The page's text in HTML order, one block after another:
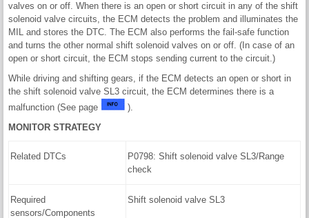
valves on or off. When there is an open or short circuit in any of the shift
solenoid valve circuits, the ECM detects the problem and illuminates the
MIL and stores the DTC. The ECM also performs the fail-safe function
and turns the other normal shift solenoid valves on or off. (In case of an
open or short circuit, the ECM stops sending current to the circuit.)
While driving and shifting gears, if the ECM detects an open or short in
the shift solenoid valve SL3 circuit, the ECM determines there is a
malfunction (See page
).
MONITOR STRATEGY
Related DTCs
P0798: Shift solenoid valve SL3/Range
check
Required
sensors/Components
Shift solenoid valve SL3